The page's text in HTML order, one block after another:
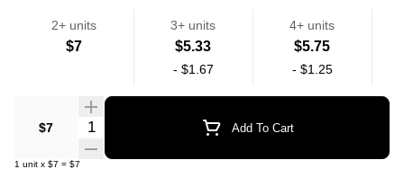
with two 50 milligram bites in each.
2+ units
$7
3+ units
$5.33
- $1.67
4+ units
$5.75
- $1.25
$7 Quantity Selector Add To Cart
1 unit x $7 = $7
Edibles